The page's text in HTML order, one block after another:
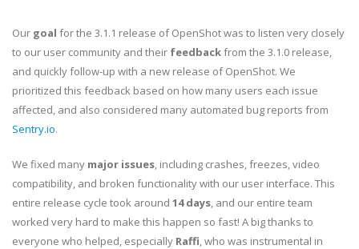
Our goal for the 3.1.1 release of OpenShot was to listen very closely
to our user community and their feedbackfrom the 3.1.0 release,
and quickly follow-up with a new release of OpenShot. We
prioritized this feedback based on how many users each issue
affected, and also considered many automated bug reports from
Sentry.io.
We fixed many major issues, including crashes, freezes, video
compatibility, and broken functionality with our user interface. This
entire release cycle took around 14 days, and our entire team
worked very hard to make this happen so fast! A big thanks to
everyone who helped, especially Raffi, who was instrumental in